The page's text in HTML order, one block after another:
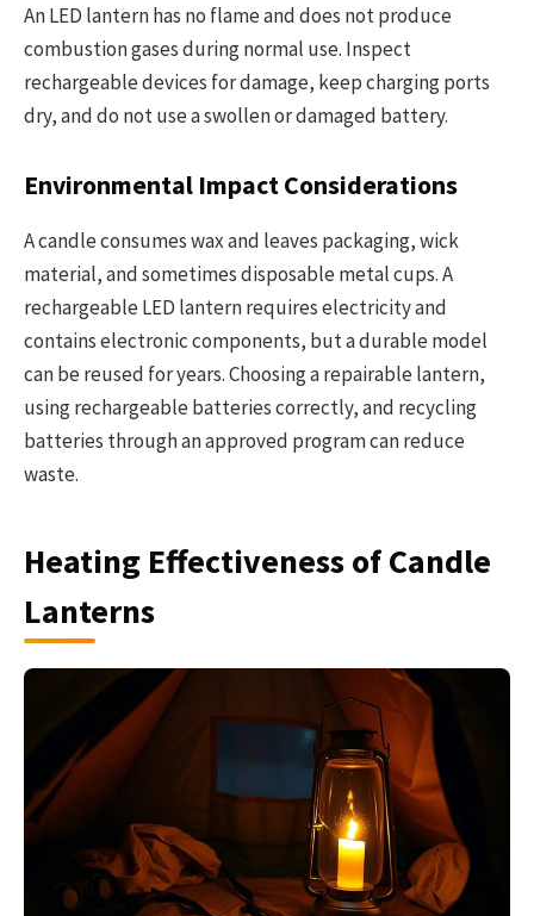
An LED lantern has no flame and does not produce
combustion gases during normal use. Inspect
rechargeable devices for damage, keep charging ports
dry, and do not use a swollen or damaged battery.
Environmental Impact Considerations
A candle consumes wax and leaves packaging, wick
material, and sometimes disposable metal cups. A
rechargeable LED lantern requires electricity and
contains electronic components, but a durable model
can be reused for years. Choosing a repairable lantern,
using rechargeable batteries correctly, and recycling
batteries through an approved program can reduce
waste.
Heating Effectiveness of Candle
Lanterns